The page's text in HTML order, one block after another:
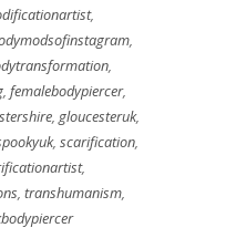
,
,
,
, femalebodypiercer,
, gloucesteruk,
,scarification,
,
,transhumanism,